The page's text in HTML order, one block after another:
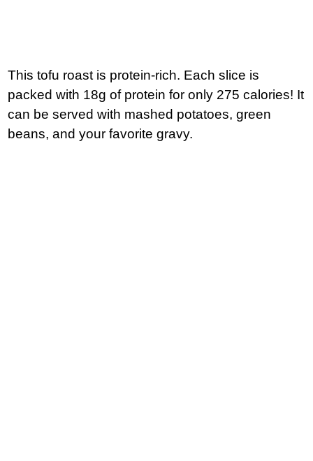
This tofu roast is protein-rich. Each slice is
packed with 18g of protein for only 275 calories! It
can be served with mashed potatoes, green
beans, and your favorite gravy.